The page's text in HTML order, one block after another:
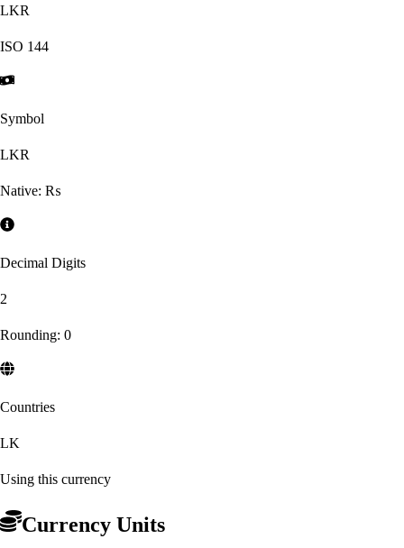
LKR
ISO 144
Symbol
LKR
Native: ₨
Decimal Digits
2
Rounding: 0
Countries
LK
Using this currency
Currency Units